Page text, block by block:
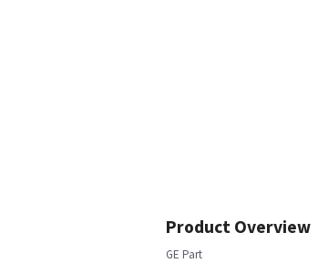
Product Overview
GE Part